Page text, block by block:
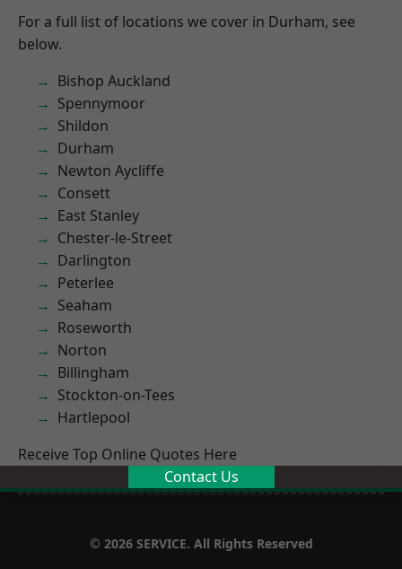
For a full list of locations we cover in Durham, see
below.
Bishop Auckland
Spennymoor
Shildon
Durham
Newton Aycliffe
Consett
East Stanley
Chester-le-Street
Darlington
Peterlee
Seaham
Roseworth
Norton
Billingham
Stockton-on-Tees
Hartlepool
Receive Top Online Quotes Here
Contact Us
© 2026 SERVICE. All Rights Reserved